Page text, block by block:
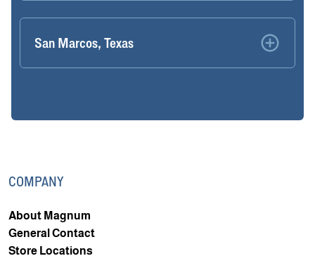
San Marcos, Texas
COMPANY
About Magnum
General Contact
Store Locations